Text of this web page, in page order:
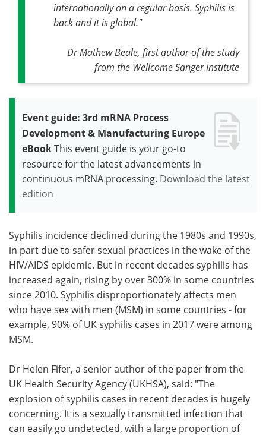
internationally on a regular basis. Syphilis is
back and it is global."
Dr Mathew Beale, first author of the study
from the Wellcome Sanger Institute
Event guide: 3rd mRNA Process
Development & Manufacturing Europe
eBookThis event guide is your go-to
resource for the latest advancements in
continuous mRNA processing. Download the latest
edition
Syphilis incidence declined during the 1980s and 1990s,
in part due to safer sexual practices in the wake of the
HIV/AIDS epidemic. But in recent decades syphilis has
increased again, rising by over 300% in some countries
since 2010. Syphilis disproportionately affects men
who have sex with men (MSM) in some countries - for
example, 90% of UK syphilis cases in 2017 were among
MSM.
Dr Helen Fifer, a senior author of the paper from the
UK Health Security Agency (UKHSA), said: "The
explosion of syphilis cases in recent decades is hugely
concerning. It is a sexually transmitted infection that
can easily go undetected, with a large proportion of